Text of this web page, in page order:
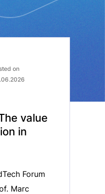
on
value
in
Forum
Marc